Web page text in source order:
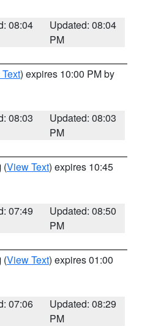
08:04
Updated: 08:04
PM
) expires 10:00 PM by
08:03
Updated: 08:03
PM
(View Text) expires 10:45
07:49
Updated: 08:50
PM
(View Text) expires 01:00
07:06
Updated: 08:29
PM